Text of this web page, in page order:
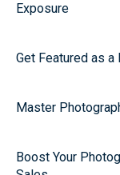
Exposure
Get Featured as
Master
Boost Your